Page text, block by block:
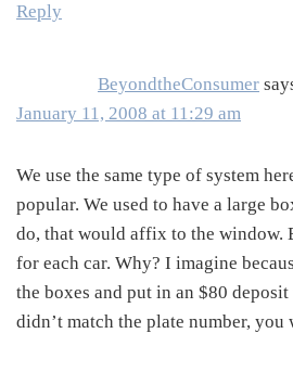
Reply
BeyondtheConsumer
January 11, 2008 at 11:29 am
We use the same type of system
popular. We used to have a large
do, that would affix to the window.
for each car. Why? I imagine
the boxes and put in an $80
didn’t match the plate number, you